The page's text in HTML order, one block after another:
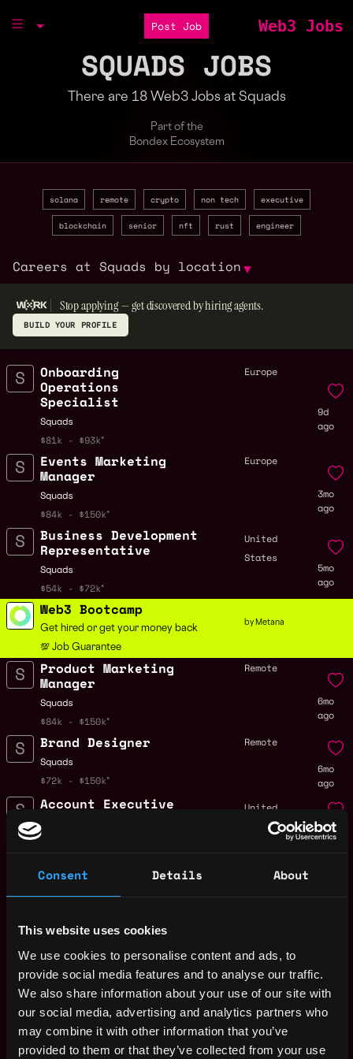
Consent Details About
This website uses cookies
We use cookies to personalise content and ads, to
provide social media features and to analyse our traffic.
We also share information about your use of our site with
our social media, advertising and analytics partners who
may combine it with other information that you’ve
provided to them or that they’ve collected from your use
Post Job Web3 Jobs
SQUADS JOBS
There are 18 Web3 Jobs at Squads
Part of the
Bondex Ecosystem
solana remote crypto non tech executive
blockchain senior nft rust engineer
Careers at Squads by location▼
Stop applying — get discovered by hiring agents.
BUILD YOUR PROFILE
Onboarding
Operations
Specialist
Squads
$81k - $93k
Europe
9d
ago
Events Marketing
Manager
Squads
$84k - $150k
Europe
3mo
ago
Business Development
Representative
Squads
$54k - $72k
United
States
5mo
ago
Web3 Bootcamp
Get hired or get your money back
💯 Job Guarantee
by Metana
Product Marketing
Manager
Squads
$84k - $150k
Remote
6mo
ago
Brand Designer
Squads
$72k - $150k
Remote
6mo
ago
Account Executive
Squads
United
States
6mo
ago
Reporting Officer
(MLRO)
$84k - $144k
Head of GTM,
Altitude
Squads
$126k - $178k
Remote
7mo
ago
Senior Controls &
Compliance
United
States